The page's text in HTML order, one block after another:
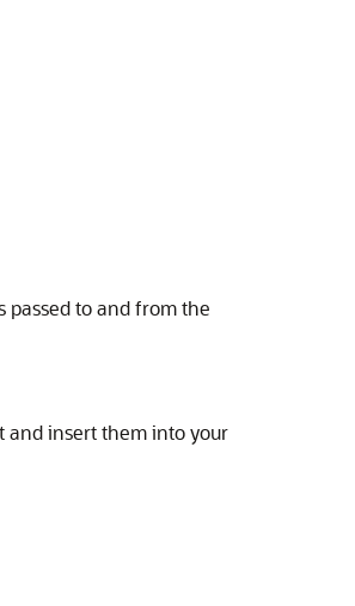
passed to and from the
and insert them into your